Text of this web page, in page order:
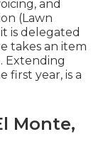
and
(Lawn
is delegated
takes an item
Extending
first year, is a
Monte,